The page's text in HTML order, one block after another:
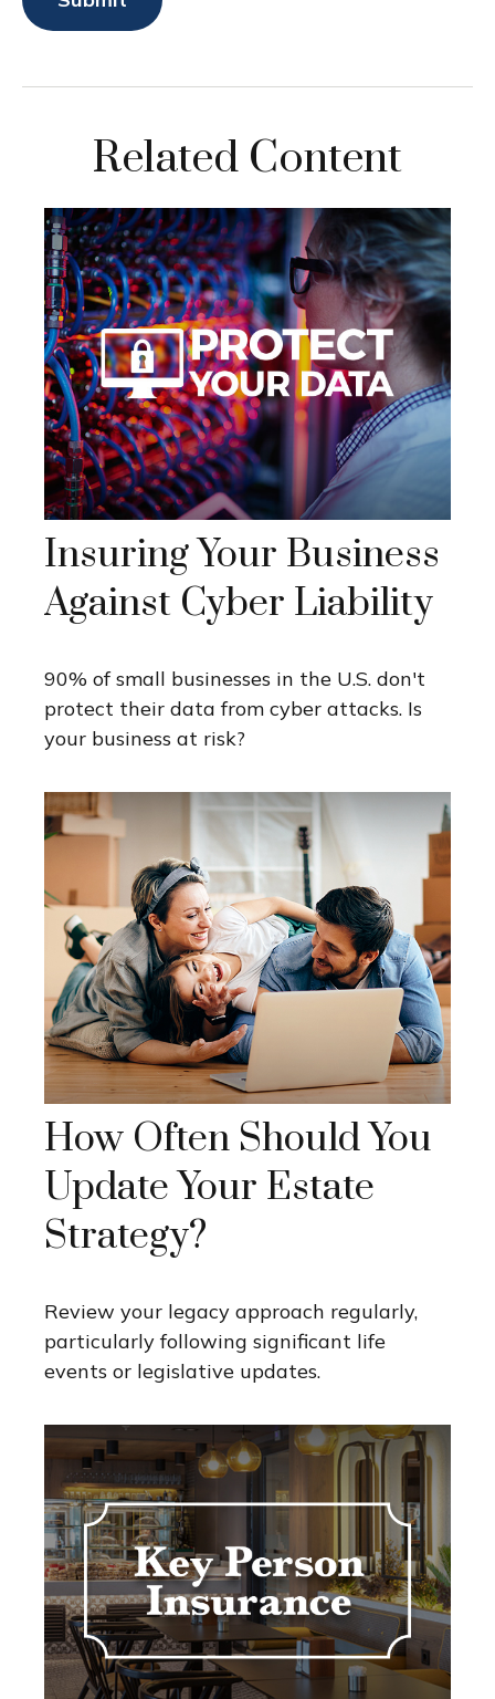
Related Content
Insuring Your Business
Against Cyber Liability
90% of small businesses in the U.S. don't
protect their data from cyber attacks. Is
your business at risk?
How Often Should You
Update Your Estate
Strategy?
Review your legacy approach regularly,
particularly following significant life
events or legislative updates.